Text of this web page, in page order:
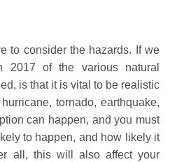
to consider the hazards. If we
2017 of the various natural
is that it is vital to be realistic
tornado, earthquake,
can happen, and you must
to happen, and how likely it
all, this will also affect your